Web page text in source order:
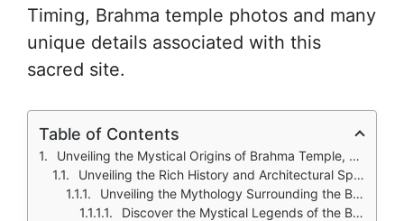
Timing, Brahma temple photos and many
unique details associated with this
sacred site.
Table of Contents
Unveiling the Mystical Origins of Brahma Temple, Pushkar
Unveiling the Rich History and Architectural Splendor of the Brahma Temple
Unveiling the Mythology Surrounding the Brahma Temple
Discover the Mystical Legends of the Brahma Temple in Pushkar